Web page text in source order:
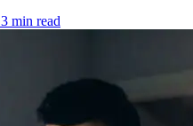
3 min read